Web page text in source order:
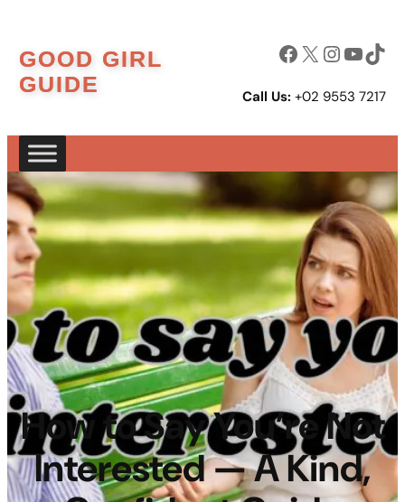
content
GOOD GIRL
GUIDE
Facebook X InstagramYouTube TikTok
Call Us: +02 9553 7217
How to Say You’re Not
Interested — A Kind,